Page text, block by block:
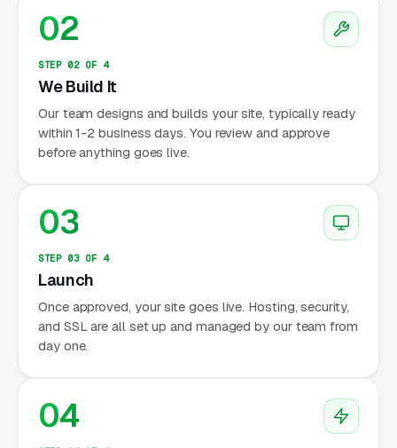
02
STEP 02 OF 4
We Build It
Our team designs and builds your site, typically ready
within 1-2 business days. You review and approve
before anything goes live.
03
STEP 03 OF 4
Launch
Once approved, your site goes live. Hosting, security,
and SSL are all set up and managed by our team from
day one.
04